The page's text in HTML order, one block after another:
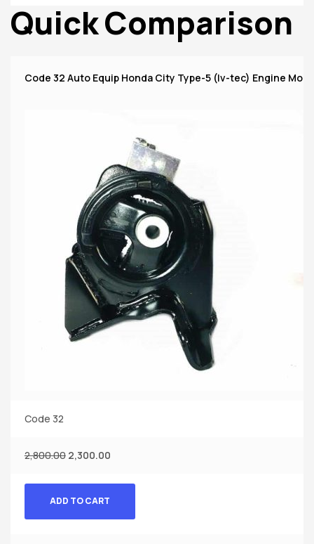
Quick Comparison
Code 32 Auto Equip Honda City Type-5 (Iv-tec) Engine
Code 32
2,800.00 2,300.00
ADD TO CART